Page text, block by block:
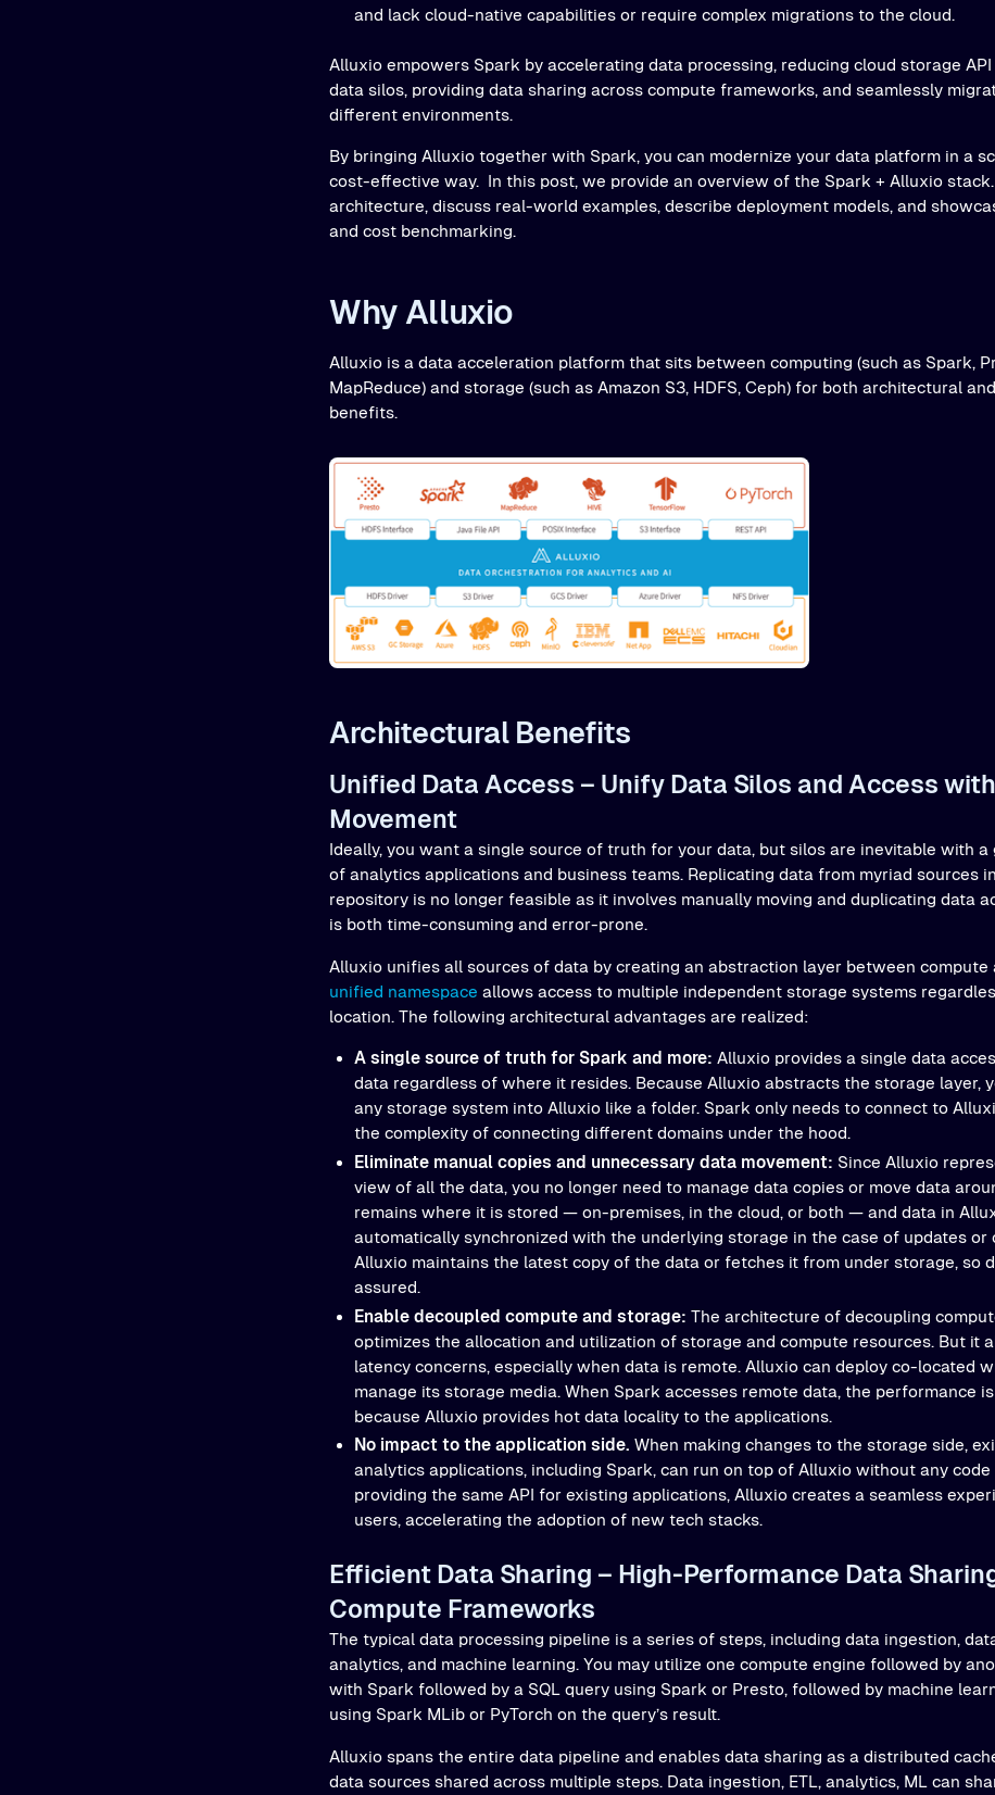
and lack cloud-native capabilities or require complex migrations to the cloud.
Alluxio empowers Spark by accelerating data processing, reducing cloud storage
data silos, providing data sharing across compute frameworks, and seamlessly
different environments.
By bringing Alluxio together with Spark, you can modernize your data platform in a
cost-effective way. In this post, we provide an overview of the Spark + Alluxio
architecture, discuss real-world examples, describe deployment models, and
and cost benchmarking.
Why Alluxio
Alluxio is a data acceleration platform that sits between computing (such as Spark,
MapReduce) and storage (such as Amazon S3, HDFS, Ceph) for both architectural
benefits.
Architectural Benefits
Unified Data Access – Unify Data Silos and Access
Movement
Ideally, you want a single source of truth for your data, but silos are inevitable with a
of analytics applications and business teams. Replicating data from myriad sources
repository is no longer feasible as it involves manually moving and duplicating data
is both time-consuming and error-prone.
Alluxio unifies all sources of data by creating an abstraction layer between compute
unified namespace allows access to multiple independent storage systems
location. The following architectural advantages are realized:
A single source of truth for Spark and more:Alluxio provides a single data
data regardless of where it resides. Because Alluxio abstracts the storage layer,
any storage system into Alluxio like a folder. Spark only needs to connect to
the complexity of connecting different domains under the hood.
Eliminate manual copies and unnecessary data movement: Since Alluxio
view of all the data, you no longer need to manage data copies or move data
remains where it is stored — on-premises, in the cloud, or both — and data in
automatically synchronized with the underlying storage in the case of updates or
Alluxio maintains the latest copy of the data or fetches it from under storage, so
assured.
Enable decoupled compute and storage:The architecture of decoupling
optimizes the allocation and utilization of storage and compute resources. But it
latency concerns, especially when data is remote. Alluxio can deploy co-located
manage its storage media. When Spark accesses remote data, the performance
because Alluxio provides hot data locality to the applications.
No impact to the application side. When making changes to the storage side,
analytics applications, including Spark, can run on top of Alluxio without any code
providing the same API for existing applications, Alluxio creates a seamless
users, accelerating the adoption of new tech stacks.
Efficient Data Sharing – High-Performance Data
Compute Frameworks
The typical data processing pipeline is a series of steps, including data ingestion,
analytics, and machine learning. You may utilize one compute engine followed by
with Spark followed by a SQL query using Spark or Presto, followed by machine
using Spark MLib or PyTorch on the query’s result.
Alluxio spans the entire data pipeline and enables data sharing as a distributed
data sources shared across multiple steps. Data ingestion, ETL, analytics, ML can